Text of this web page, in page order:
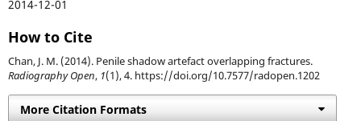
2014-12-01
How to Cite
Chan, J. M. (2014). Penile shadow artefact overlapping fractures.
Radiography Open, 1(1), 4. https://doi.org/10.7577/radopen.1202
More Citation Formats